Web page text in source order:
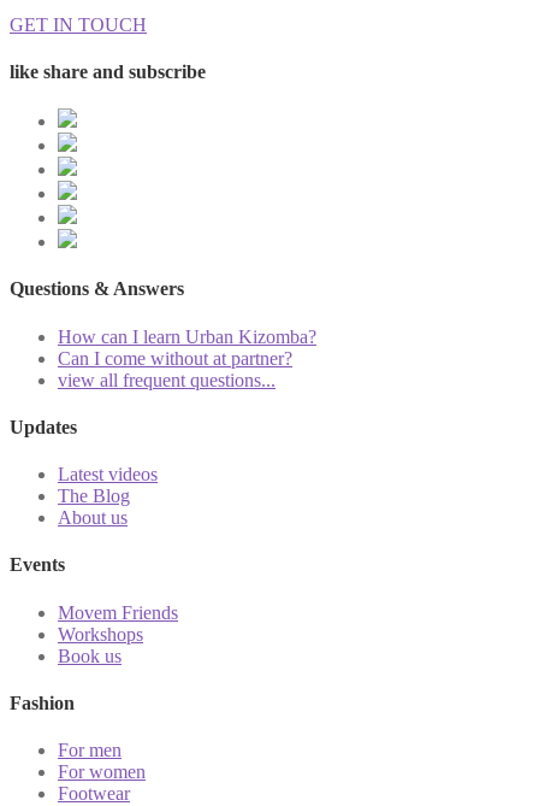
GET IN TOUCH
like share and subscribe
Questions & Answers
How can I learn Urban Kizomba?
Can I come without at partner?
view all frequent questions...
Updates
Latest videos
The Blog
About us
Events
Movem Friends
Workshops
Book us
Fashion
For men
For women
Footwear